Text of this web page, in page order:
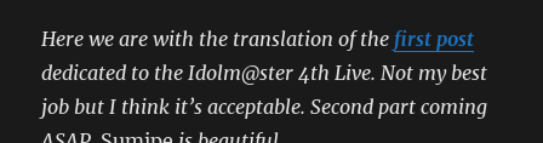
Here we are with the translation of the first post
dedicated to the Idolm@ster 4th Live. Not my best
job but I think it’s acceptable. Second part coming